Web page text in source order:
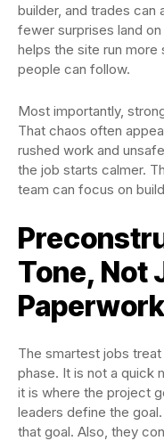
builder, and trades can
fewer surprises land
helps the site run more
people can follow.
Most importantly,
That chaos often
rushed work and
the job starts calmer.
team can focus on
Tone, Not
Paperwork
The smartest jobs
phase. It is not a quick
it is where the project
leaders define the
that goal. Also, they